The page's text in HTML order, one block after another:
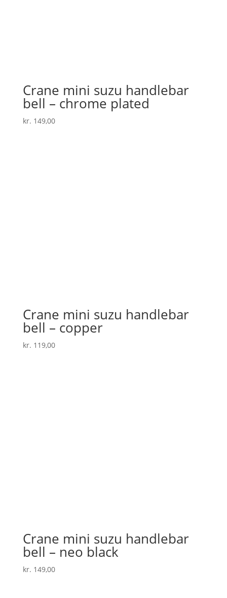
Crane mini suzu handlebar
bell – chrome plated
kr. 149,00
Crane mini suzu handlebar
bell – copper
kr. 119,00
Crane mini suzu handlebar
bell – neo black
kr. 149,00